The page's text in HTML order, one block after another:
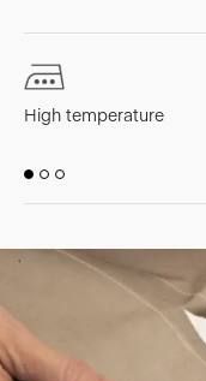
High temperature